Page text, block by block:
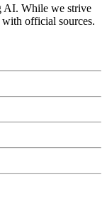
AI. While we strive
official sources.